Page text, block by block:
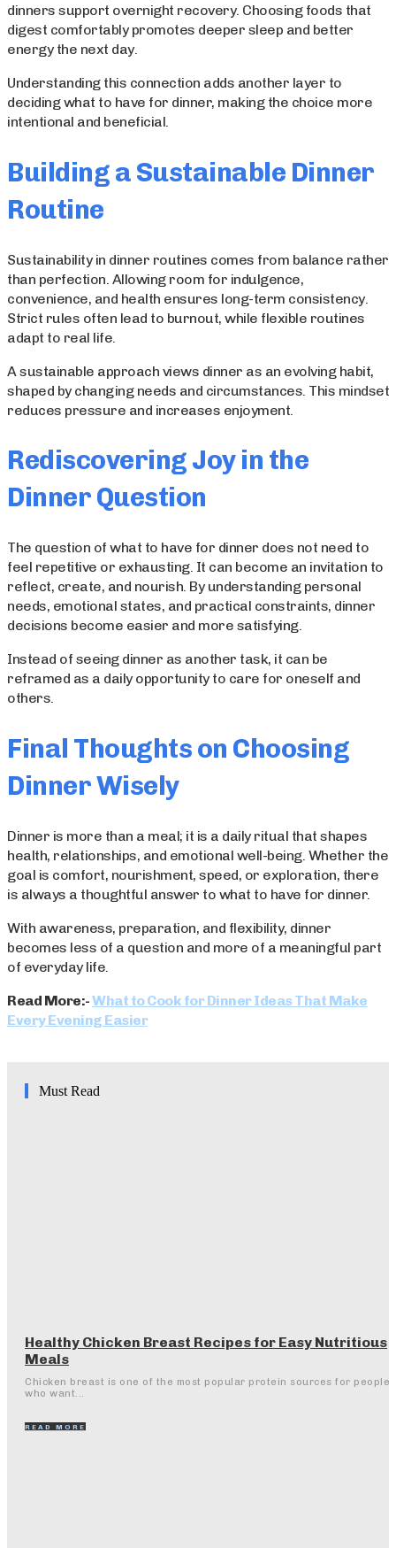
dinners support overnight recovery. Choosing foods that
digest comfortably promotes deeper sleep and better
energy the next day.
Understanding this connection adds another layer to
deciding what to have for dinner, making the choice more
intentional and beneficial.
Building a Sustainable Dinner
Routine
Sustainability in dinner routines comes from balance rather
than perfection. Allowing room for indulgence,
convenience, and health ensures long-term consistency.
Strict rules often lead to burnout, while flexible routines
adapt to real life.
A sustainable approach views dinner as an evolving habit,
shaped by changing needs and circumstances. This mindset
reduces pressure and increases enjoyment.
Rediscovering Joy in the
Dinner Question
The question of what to have for dinner does not need to
feel repetitive or exhausting. It can become an invitation to
reflect, create, and nourish. By understanding personal
needs, emotional states, and practical constraints, dinner
decisions become easier and more satisfying.
Instead of seeing dinner as another task, it can be
reframed as a daily opportunity to care for oneself and
others.
Final Thoughts on Choosing
Dinner Wisely
Dinner is more than a meal; it is a daily ritual that shapes
health, relationships, and emotional well-being. Whether the
goal is comfort, nourishment, speed, or exploration, there
is always a thoughtful answer to what to have for dinner.
With awareness, preparation, and flexibility, dinner
becomes less of a question and more of a meaningful part
of everyday life.
Read More:-What to Cook for Dinner Ideas That Make
Every Evening Easier
Must Read
Healthy Chicken Breast Recipes for Easy Nutritious
Meals
Chicken breast is one of the most popular protein sources for people
who want...
READ MORE